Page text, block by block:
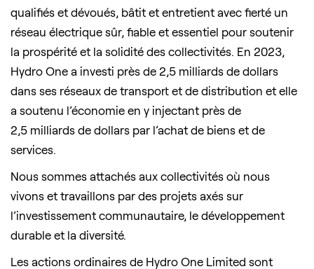
qualifiés et dévoués, bâtit et entretient avec fierté un
réseau électrique sûr, fiable et essentiel pour soutenir
la prospérité et la solidité des collectivités. En 2023,
Hydro One a investi près de 2,5 milliards de dollars
dans ses réseaux de transport et de distribution et elle
a soutenu l’économie en y injectant près de
2,5 milliards de dollars par l’achat de biens et de
services.
Nous sommes attachés aux collectivités où nous
vivons et travaillons par des projets axés sur
l’investissement communautaire, le développement
durable et la diversité.
Les actions ordinaires de Hydro One Limited sont